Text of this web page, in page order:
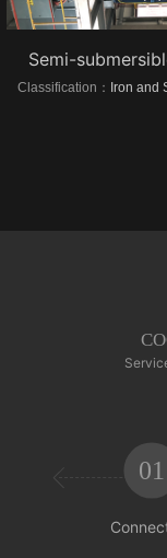
Classification： Iron and
01
